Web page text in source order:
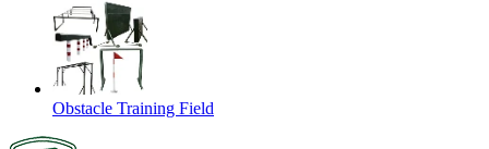
Obstacle Training Field